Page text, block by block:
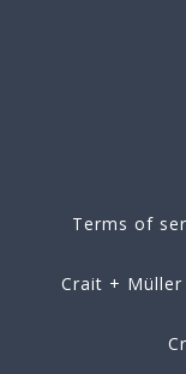
Terms of
Crait +